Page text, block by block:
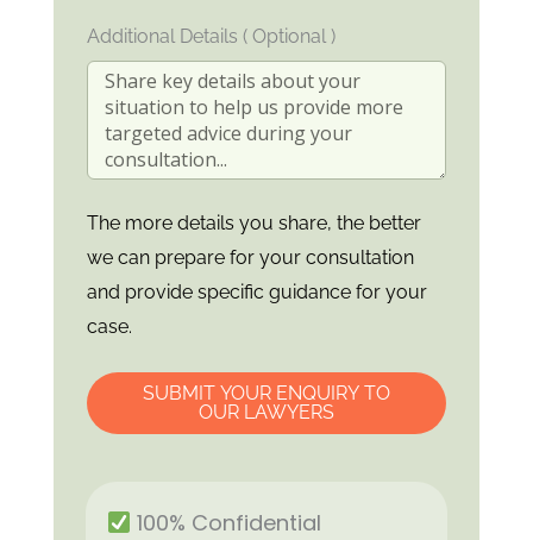
Additional Details ( Optional )
The more details you share, the better
we can prepare for your consultation
and provide specific guidance for your
case.
SUBMIT YOUR ENQUIRY TO
OUR LAWYERS
100% Confidential